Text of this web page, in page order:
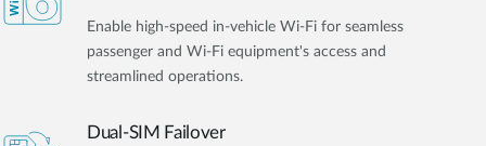
Enable high-speed in-vehicle Wi-Fi for seamless
passenger and Wi-Fi equipment's access and
streamlined operations.
Dual-SIM Failover